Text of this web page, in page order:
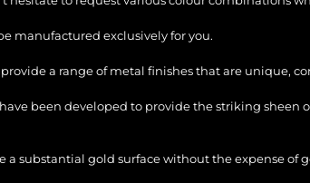
manufactured exclusively for you.
a range of metal finishes that are unique,
been developed to provide the striking
a substantial gold surface without the expense of